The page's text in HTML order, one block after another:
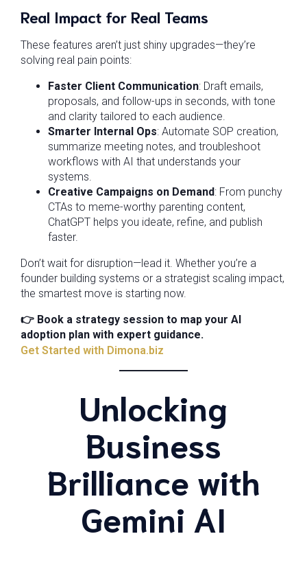
Real Impact for Real Teams
These features aren’t just shiny upgrades—they’re
solving real pain points:
Faster Client Communication: Draft emails,
proposals, and follow-ups in seconds, with tone
and clarity tailored to each audience.
Smarter Internal Ops: Automate SOP creation,
summarize meeting notes, and troubleshoot
workflows with AI that understands your
systems.
Creative Campaigns on Demand: From punchy
CTAs to meme-worthy parenting content,
ChatGPT helps you ideate, refine, and publish
faster.
Don’t wait for disruption—lead it. Whether you’re a
founder building systems or a strategist scaling impact,
the smartest move is starting now.
👉 Book a strategy session to map your AI
adoption plan with expert guidance.
Get Started with Dimona.biz
Unlocking
Business
Brilliance with
Gemini AI